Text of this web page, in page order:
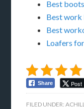
Best
Best
Best
Loafers
Share Post
FILED UNDER: